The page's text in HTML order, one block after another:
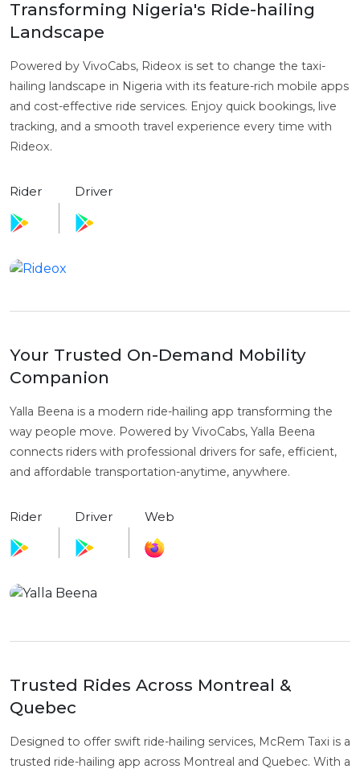
Transforming Nigeria's Ride-hailing
Landscape
Powered by VivoCabs, Rideox is set to change the taxi-
hailing landscape in Nigeria with its feature-rich mobile apps
and cost-effective ride services. Enjoy quick bookings, live
tracking, and a smooth travel experience every time with
Rideox.
Rider Driver
Your Trusted On-Demand Mobility
Companion
Yalla Beena is a modern ride-hailing app transforming the
way people move. Powered by VivoCabs, Yalla Beena
connects riders with professional drivers for safe, efficient,
and affordable transportation-anytime, anywhere.
Rider Driver Web
Trusted Rides Across Montreal &
Quebec
Designed to offer swift ride-hailing services, McRem Taxi is a
trusted ride-hailing app across Montreal and Quebec. With a